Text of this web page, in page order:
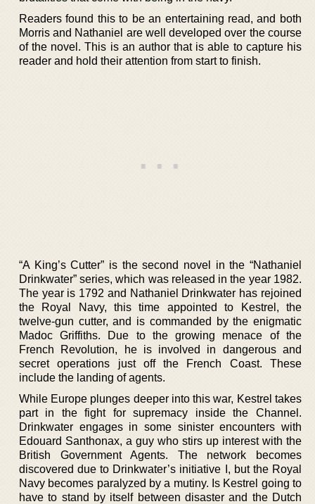
Readers found this to be an entertaining read, and both
Morris and Nathaniel are well developed over the course
of the novel. This is an author that is able to capture his
reader and hold their attention from start to finish.
“A King’s Cutter” is the second novel in the “Nathaniel
Drinkwater” series, which was released in the year 1982.
The year is 1792 and Nathaniel Drinkwater has rejoined
the Royal Navy, this time appointed to Kestrel, the
twelve-gun cutter, and is commanded by the enigmatic
Madoc Griffiths. Due to the growing menace of the
French Revolution, he is involved in dangerous and
secret operations just off the French Coast. These
include the landing of agents.
While Europe plunges deeper into this war, Kestrel takes
part in the fight for supremacy inside the Channel.
Drinkwater engages in some sinister encounters with
Edouard Santhonax, a guy who stirs up interest with the
British Government Agents. The network becomes
discovered due to Drinkwater’s initiative I, but the Royal
Navy becomes paralyzed by a mutiny. Is Kestrel going to
have to stand by itself between disaster and the Dutch